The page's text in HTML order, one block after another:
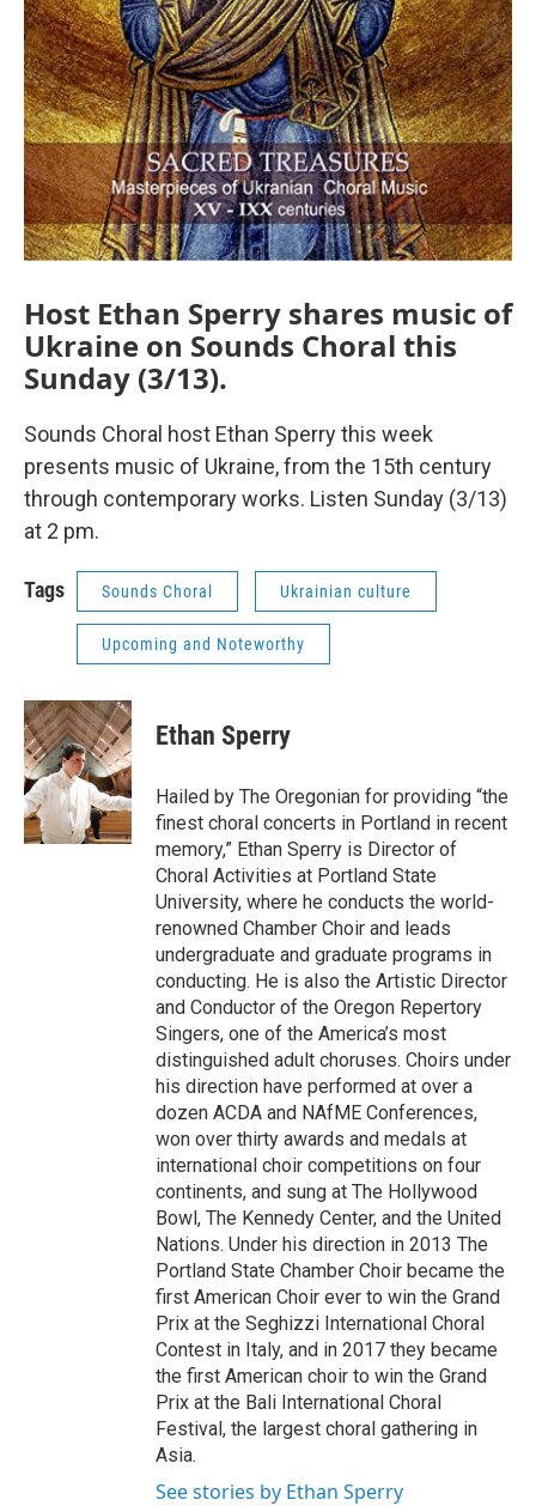
Host Ethan Sperry shares music of
Ukraine on Sounds Choral this
Sunday (3/13).
Sounds Choral host Ethan Sperry this week
presents music of Ukraine, from the 15th century
through contemporary works. Listen Sunday (3/13)
at 2 pm.
Tags Sounds Choral Ukrainian culture
Upcoming and Noteworthy
Ethan Sperry
Hailed by The Oregonian for providing “the
finest choral concerts in Portland in recent
memory,” Ethan Sperry is Director of
Choral Activities at Portland State
University, where he conducts the world-
renowned Chamber Choir and leads
undergraduate and graduate programs in
conducting. He is also the Artistic Director
and Conductor of the Oregon Repertory
Singers, one of the America’s most
distinguished adult choruses. Choirs under
his direction have performed at over a
dozen ACDA and NAfME Conferences,
won over thirty awards and medals at
international choir competitions on four
continents, and sung at The Hollywood
Bowl, The Kennedy Center, and the United
Nations. Under his direction in 2013 The
Portland State Chamber Choir became the
first American Choir ever to win the Grand
Prix at the Seghizzi International Choral
Contest in Italy, and in 2017 they became
the first American choir to win the Grand
Prix at the Bali International Choral
Festival, the largest choral gathering in
Asia.
See stories by Ethan Sperry